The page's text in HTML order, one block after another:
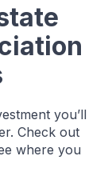
you’ll
Check out
where you